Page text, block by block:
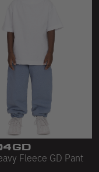
Fleece GD Pant